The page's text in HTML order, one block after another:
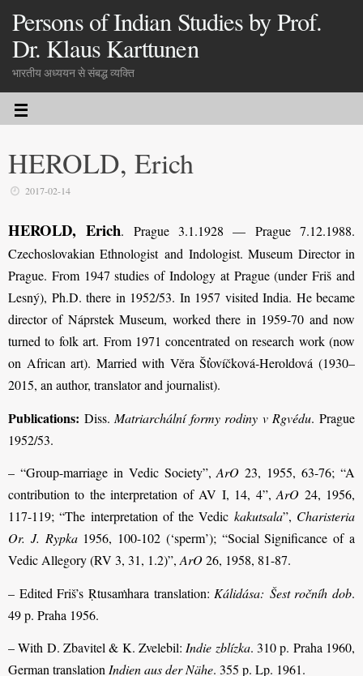
Persons of Indian Studies by Prof.
Dr. Klaus Karttunen
भारतीय अध्ययन से संबद्ध व्यक्ति
HEROLD, Erich
2017-02-14
HEROLD, Erich. Prague 3.1.1928 — Prague 7.12.1988.
Czechoslovakian Ethnologist and Indologist. Museum Director in
Prague. From 1947 studies of Indology at Prague (under Friš and
Lesný), Ph.D. there in 1952/53. In 1957 visited India. He became
director of Náprstek Museum, worked there in 1959-70 and now
turned to folk art. From 1971 concentrated on research work (now
on African art). Married with Věra Šťovíčková-Heroldová (1930–
2015, an author, translator and journalist).
Publications: Diss. Matriarchální formy rodiny v Rgvédu. Prague
1952/53.
– “Group-marriage in Vedic Society”,ArO 23, 1955, 63-76; “A
contribution to the interpretation of AV I, 14, 4”,ArO 24, 1956,
117-119; “The interpretation of the Vedic kakutsala”, Charisteria
Or. J. Rypka1956, 100-102 (‘sperm’); “Social Significance of a
Vedic Allegory (RV 3, 31, 1.2)”, ArO26, 1958, 81-87.
– Edited Friš’s Ṛtusaṁhara translation: Kálidása: Šest ročníh dob.
49 p. Praha 1956.
– With D. Zbavitel & K. Zvelebil: Indie zblízka. 310 p. Praha 1960,
German translation Indien aus der Nähe. 355 p. Lp. 1961.